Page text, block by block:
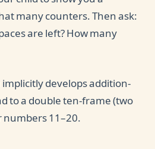
many counters. Then ask:
are left? How many
develops addition-
to a double ten-frame (two
numbers 11–20.